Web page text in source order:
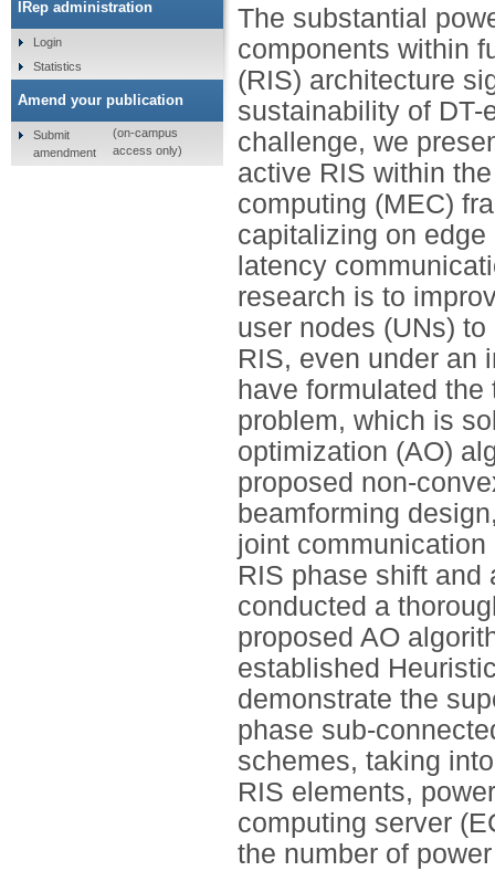
The substantial
components within
(RIS) architecture
sustainability of DT-
challenge, we
active RIS within
computing (MEC)
capitalizing on
latency
research is to
user nodes (UNs)
RIS, even under an
have formulated
problem, which is
optimization (AO)
proposed non-
beamforming
joint
RIS phase shift and
conducted a
proposed AO
established
demonstrate the
phase sub-
schemes, taking
RIS elements,
computing server
the number of
IRep administration
Login
Statistics
Amend your publication
Submit
amendment
(on-campus
access only)